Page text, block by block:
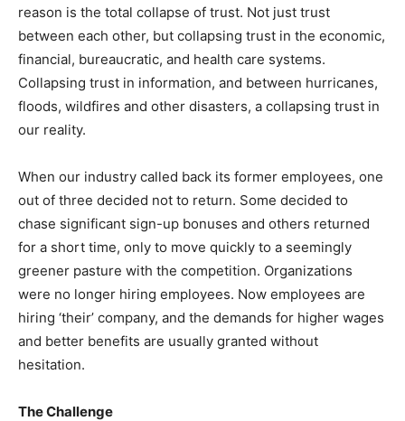
reason is the total collapse of trust. Not just trust
between each other, but collapsing trust in the economic,
financial, bureaucratic, and health care systems.
Collapsing trust in information, and between hurricanes,
floods, wildfires and other disasters, a collapsing trust in
our reality.
When our industry called back its former employees, one
out of three decided not to return. Some decided to
chase significant sign-up bonuses and others returned
for a short time, only to move quickly to a seemingly
greener pasture with the competition. Organizations
were no longer hiring employees. Now employees are
hiring ‘their’ company, and the demands for higher wages
and better benefits are usually granted without
hesitation.
The Challenge